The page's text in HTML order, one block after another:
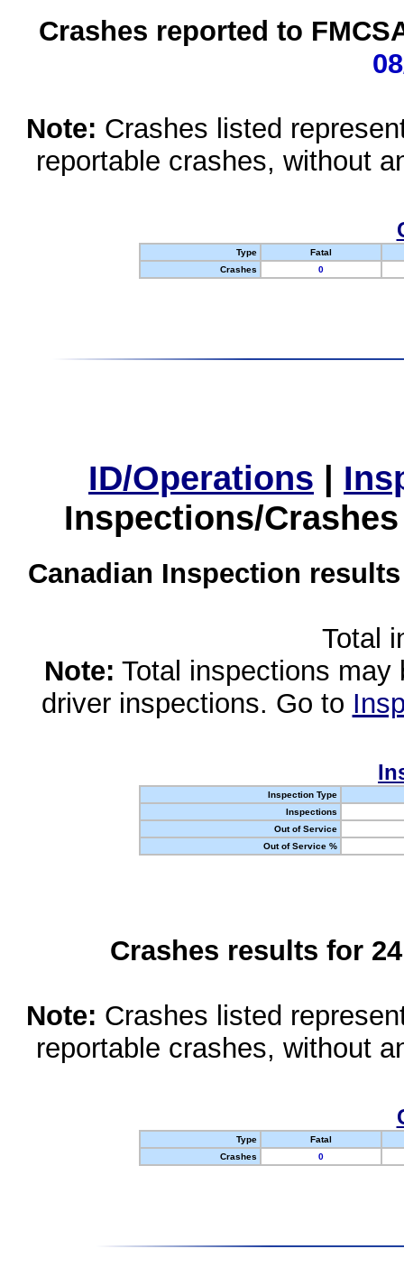
Crashes reported to
Note: Crashes listed
reportable crashes, without
Type
Fatal
Crashes
0
ID/Operations |
Inspections/
Canadian Inspection
Total
Note: Total inspections
driver inspections. Go to
Inspection Type
Inspections
Out of Service
Out of Service %
Crashes results for
Note: Crashes listed
reportable crashes, without
Type
Fatal
Crashes
0